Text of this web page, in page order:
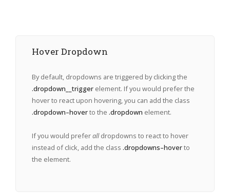
Hover Dropdown
By default, dropdowns are triggered by clicking the
.dropdown__triggerelement. If you would prefer the
hover to react upon hovering, you can add the class
.dropdown–hoverto the .dropdown element.
If you would preferalldropdowns to react to hover
instead of click, add the class .dropdowns–hoverto
the element.